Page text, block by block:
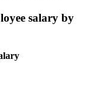
salary by